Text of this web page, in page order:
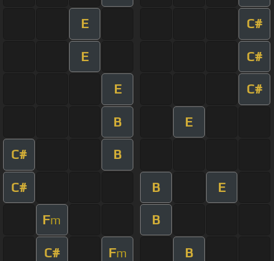
E C#
E C#
E C#
B E
C# B
C# B E
Fm B
C# Fm B